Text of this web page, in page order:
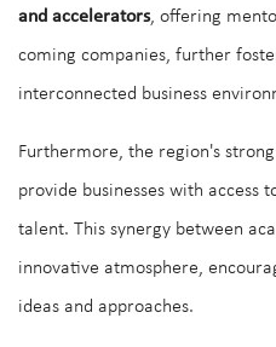
and accelerators, offering
coming companies, further
interconnected business
Furthermore, the region's
provide businesses with access
talent. This synergy between
innovative atmosphere,
ideas and approaches.